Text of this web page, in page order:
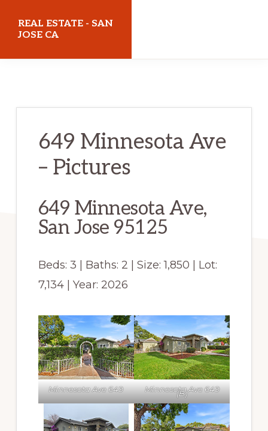
REAL ESTATE - SAN
JOSE CA
649 Minnesota Ave
– Pictures
649 Minnesota Ave,
San Jose 95125
Beds: 3 | Baths: 2 | Size: 1,850 | Lot:
7,134 | Year: 2026
Minnesota Ave 649 Minnesota Ave 649
(B)